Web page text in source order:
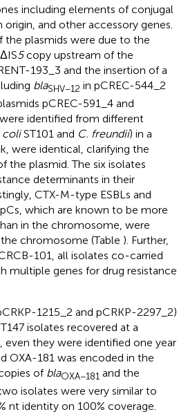
including elements of conjugal
and other accessory genes.
the plasmids were due to the
5copy upstream of the
193_3 and the insertion of a
blaSHV−12 in pCREC-544_2
pCREC-591_4 and
identified from different
coliST101 and C. freundii) in a
were identical, clarifying the
the plasmid. The six isolates
determinants in their
CTX-M-type ESBLs and
which are known to be more
in the chromosome, were
chromosome (Table ). Further,
101, all isolates co-carried
multiple genes for drug resistance
1215_2 and pCRKP-2297_2)
isolates recovered at a
even they were identified one year
OXA-181 was encoded in the
of blaOXA−181 and the
isolates were very similar to
nt identity on 100% coverage.